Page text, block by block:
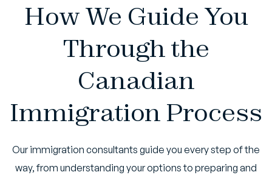
How We Guide You
Through the
Canadian
Immigration Process
Our immigration consultants guide you every step of the
way, from understanding your options to preparing and